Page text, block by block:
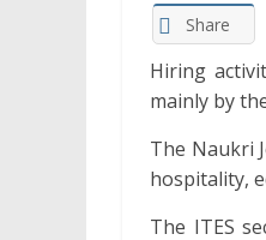
Share
Hiring
mainly by
The Naukri
hospitality,
The ITES